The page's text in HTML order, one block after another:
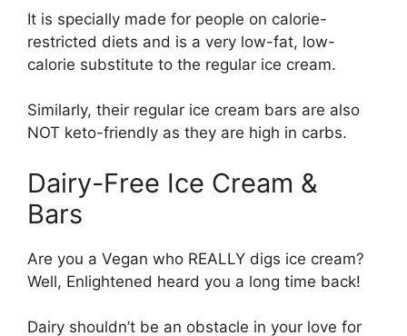
It is specially made for people on calorie-
restricted diets and is a very low-fat, low-
calorie substitute to the regular ice cream.
Similarly, their regular ice cream bars are also
NOT keto-friendly as they are high in carbs.
Dairy-Free Ice Cream &
Bars
Are you a Vegan who REALLY digs ice cream?
Well, Enlightened heard you a long time back!
Dairy shouldn’t be an obstacle in your love for